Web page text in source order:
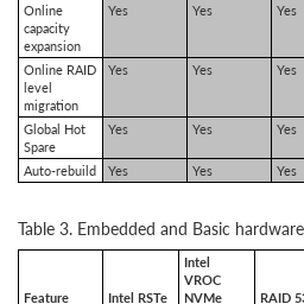
Online
capacity
expansion
Yes Yes Yes
Online RAID
level
migration
Yes Yes Yes
Global Hot
Spare
Yes Yes Yes
Auto-rebuild Yes Yes Yes
Table 3. Embedded and Basic
Feature Intel RSTe
Intel
VROC
NVMe
RAID